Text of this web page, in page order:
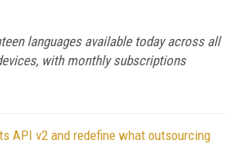
languages available today across all
with monthly subscriptions
API v2 and redefine what outsourcing